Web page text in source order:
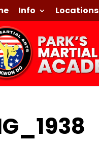
Info Locations